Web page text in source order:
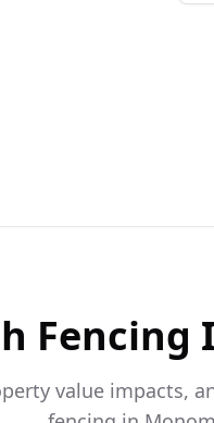
Fencing
value impacts,